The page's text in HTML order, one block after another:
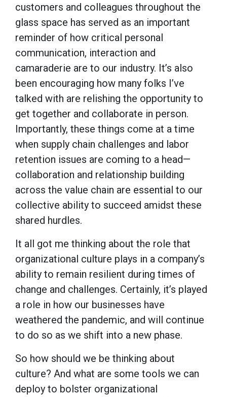
customers and colleagues throughout the
glass space has served as an important
reminder of how critical personal
communication, interaction and
camaraderie are to our industry. It’s also
been encouraging how many folks I’ve
talked with are relishing the opportunity to
get together and collaborate in person.
Importantly, these things come at a time
when supply chain challenges and labor
retention issues are coming to a head—
collaboration and relationship building
across the value chain are essential to our
collective ability to succeed amidst these
shared hurdles.
It all got me thinking about the role that
organizational culture plays in a company’s
ability to remain resilient during times of
change and challenges. Certainly, it’s played
a role in how our businesses have
weathered the pandemic, and will continue
to do so as we shift into a new phase.
So how should we be thinking about
culture? And what are some tools we can
deploy to bolster organizational